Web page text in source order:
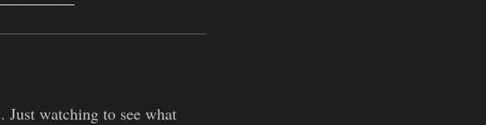
Just watching to see what